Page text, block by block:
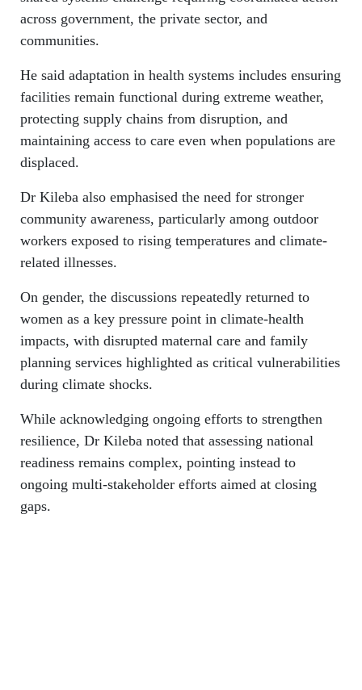
across government, the private sector, and
communities.
He said adaptation in health systems includes ensuring
facilities remain functional during extreme weather,
protecting supply chains from disruption, and
maintaining access to care even when populations are
displaced.
Dr Kileba also emphasised the need for stronger
community awareness, particularly among outdoor
workers exposed to rising temperatures and climate-
related illnesses.
On gender, the discussions repeatedly returned to
women as a key pressure point in climate-health
impacts, with disrupted maternal care and family
planning services highlighted as critical vulnerabilities
during climate shocks.
While acknowledging ongoing efforts to strengthen
resilience, Dr Kileba noted that assessing national
readiness remains complex, pointing instead to
ongoing multi-stakeholder efforts aimed at closing
gaps.